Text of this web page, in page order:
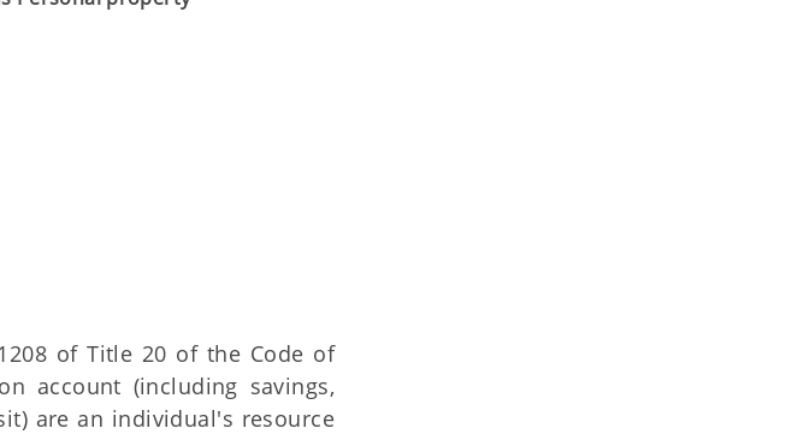
of Title 20 of the Code of
account (including savings,
are an individual's resource